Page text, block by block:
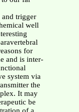
trigger
well
for
and is inter-
system via
the
It may
be